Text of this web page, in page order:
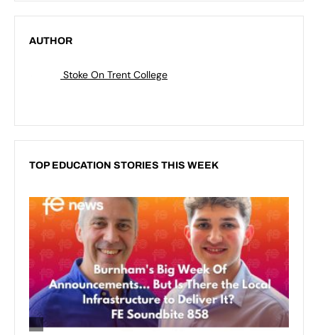
AUTHOR
Stoke On Trent College
TOP EDUCATION STORIES THIS WEEK